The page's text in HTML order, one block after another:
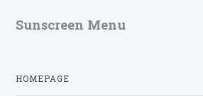
Sunscreen Menu
HOMEPAGE